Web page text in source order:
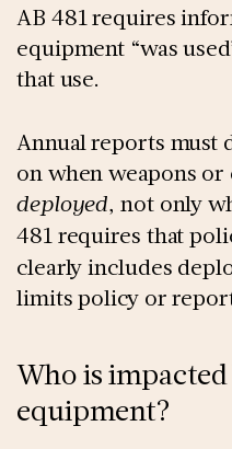
AB 481 requires
equipment “was
that use.
Annual reports must
on when weapons
deployed, not only
481 requires that
clearly includes
limits policy or
Who is
equipment?